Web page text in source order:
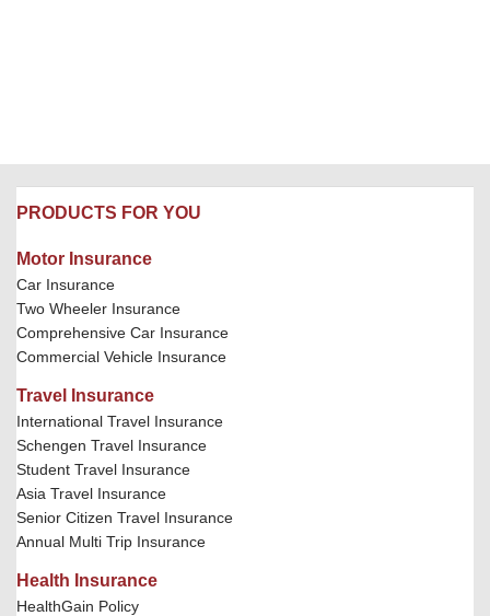
PRODUCTS FOR YOU
Motor Insurance
Car Insurance
Two Wheeler Insurance
Comprehensive Car Insurance
Commercial Vehicle Insurance
Travel Insurance
International Travel Insurance
Schengen Travel Insurance
Student Travel Insurance
Asia Travel Insurance
Senior Citizen Travel Insurance
Annual Multi Trip Insurance
Health Insurance
HealthGain Policy